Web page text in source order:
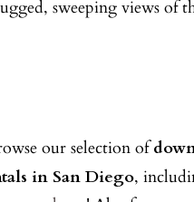
sweeping views of
our selection of
in San Diego,